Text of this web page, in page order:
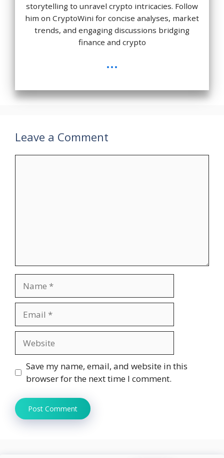
storytelling to unravel crypto intricacies. Follow
him on CryptoWini for concise analyses, market
trends, and engaging discussions bridging
finance and crypto
...
Leave a Comment
Save my name, email, and website in this
browser for the next time I comment.